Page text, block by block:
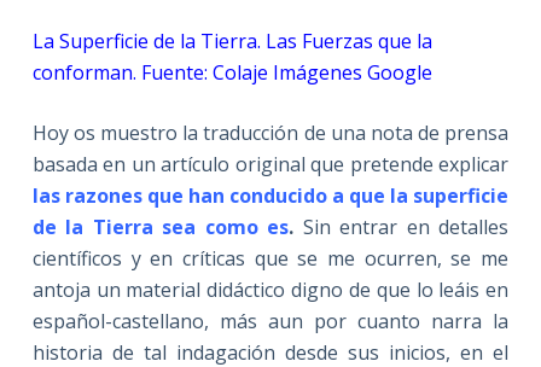
La Superficie de la Tierra. Las Fuerzas que la
conforman. Fuente: Colaje Imágenes Google
Hoy os muestro la traducción de una nota de prensa
basada en un artículo original que pretende explicar
las razones que han conducido a que la superficie
de la Tierra sea como es. Sin entrar en detalles
científicos y en críticas que se me ocurren, se me
antoja un material didáctico digno de que lo leáis en
español-castellano, más aun por cuanto narra la
historia de tal indagación desde sus inicios, en el